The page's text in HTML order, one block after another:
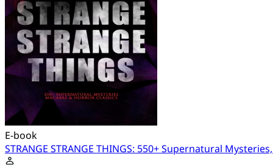
E-book
STRANGE STRANGE THINGS: 550+ Supernatural